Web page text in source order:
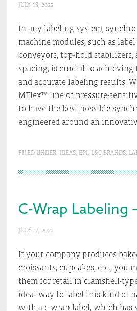
JULY 18, 2022
In any labeling system,
machine modules, such as
conveyors, top-hold stabilizers,
spacing, is crucial to achieving
and accurate labeling results.
MFlex™ line of pressure-
to have the best possible
engineered around an
FILED UNDER: IDEAS, EPI, L&C BRANDS,
C-Wrap Labeling
JULY 17, 2022
If your company produces
croissants, cupcakes, etc., you
them for retail in clamshell-
ideal way to label this kind of
with a c-wrap label, which has